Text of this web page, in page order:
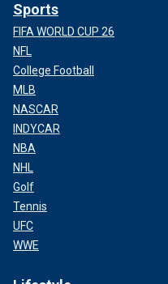
Sports
FIFA WORLD CUP 26
NFL
College Football
MLB
NASCAR
INDYCAR
NBA
NHL
Golf
Tennis
UFC
WWE